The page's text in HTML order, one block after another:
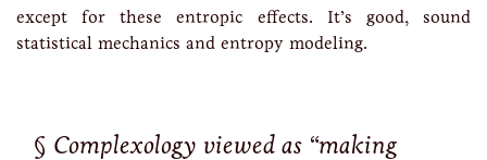
except for these entropic effects. It’s good, sound
statistical mechanics and entropy modeling.
Complexology viewed as “making